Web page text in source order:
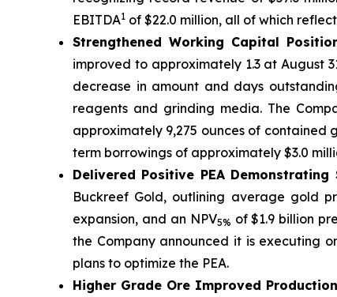
EBITDA1 of $22.0 million, all of which
Strengthened Working Capital
improved to approximately 1.3 at August
decrease in amount and days
reagents and grinding media. The
approximately 9,275 ounces of contained
term borrowings of approximately $3.0
Delivered Positive PEA
Buckreef Gold, outlining average gold
expansion, and an NPV5% of $1.9 billion
the Company announced it is executing
plans to optimize the PEA.
Higher Grade Ore Improved